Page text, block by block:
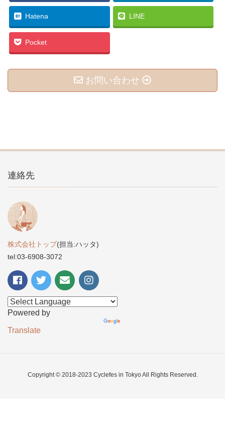
Hatena LINE
Pocket
お問い合わせ
連絡先
株式会社トップ(担当:ハッタ)
tel:03-6908-3072
Powered by
Translate
Copyright © 2018-2023 Cyclefes in Tokyo All Rights Reserved.